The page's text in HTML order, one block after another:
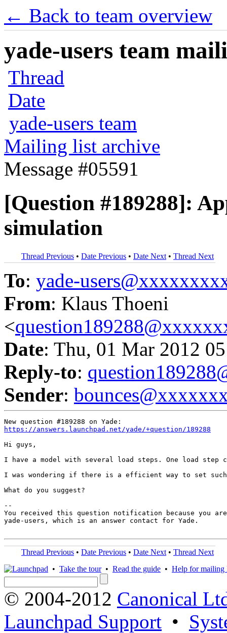
← Back to team overview
yade-users team
Thread
Date
yade-users team
Mailing list archive
Message #05591
[Question #189288]:
simulation
Thread Previous • Date Previous • Date Next • Thread Next
To: yade-
From: Klaus Thoeni
<
Date: Thu, 01 Mar 2012
Reply-to:
Sender:
https://answers.launchpad.net/yade/+question/189288
Hi guys,
I have a model with several load steps. One load
I was wondering if there is a efficient way to set
What do you suggest?
--
You received this question notification because you are
yade-users, which is an answer contact for Yade.
Thread Previous • Date Previous • Date Next • Thread Next
• Take the tour• Read the guide • Help for mailing
© 2004-2012 Canonical
Launchpad Support •